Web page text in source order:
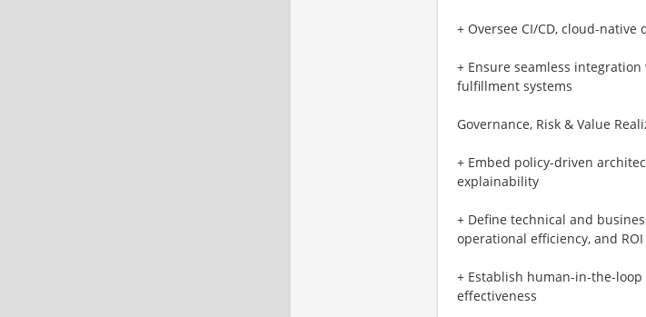
+ Oversee CI/CD, cloud-native
+ Ensure seamless
fulfillment systems
Governance, Risk & Value
+ Embed policy-driven
explainability
+ Define technical and
operational efficiency, and ROI
+ Establish human-in-the-
effectiveness